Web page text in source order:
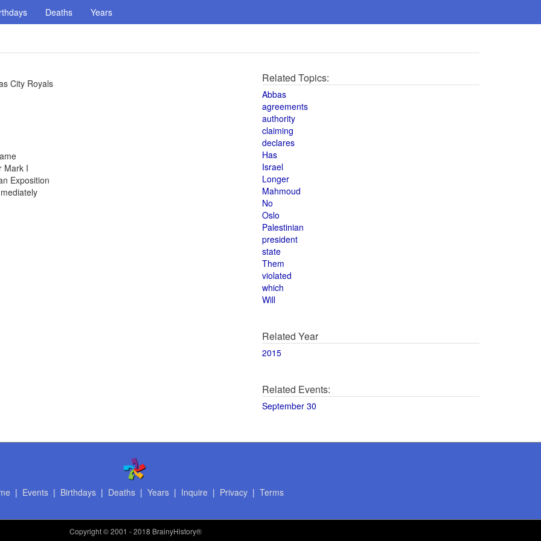
Deaths Years
City Royals
Mark I
Exposition
Related Topics:
Abbas
agreements
authority
claiming
declares
Has
Israel
Longer
Mahmoud
No
Oslo
Palestinian
president
state
Them
violated
which
Will
Related Year
2015
Related Events:
September 30
| Events| Birthdays| Deaths| Years| Inquire | Privacy| Terms
Copyright© 2001 - 2018 BrainyHistory®